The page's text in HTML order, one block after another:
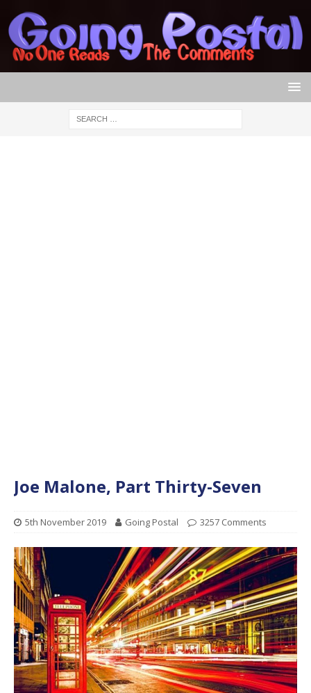
Joe Malone, Part Thirty-Seven
5th November 2019 Going Postal 3257 Comments